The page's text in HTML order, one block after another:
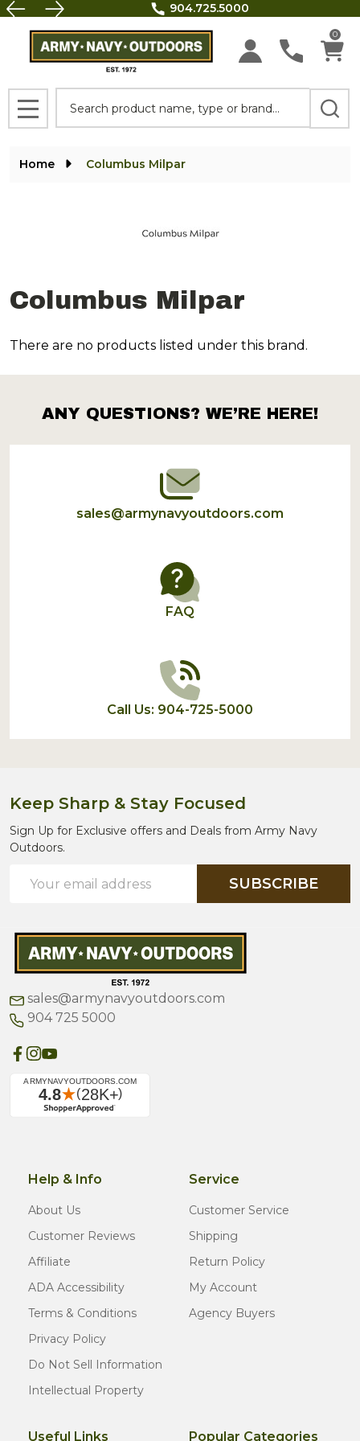
FREE SHIPPING on all orders above $100.
0
MENU
Home Columbus Milpar
Columbus Milpar
Products
There are no products listed under this brand.
Footer
Start
ANY QUESTIONS? WE’RE HERE!
sales@armynavyoutdoors.com
FAQ
Call Us: 904-725-5000
Keep Sharp & Stay Focused
Sign Up for Exclusive offers and Deals from Army Navy
Outdoors.
Address
SUBSCRIBE
sales@armynavyoutdoors.com
904 725 5000
Help & Info
About Us
Customer Reviews
Affiliate
ADA Accessibility
Terms & Conditions
Privacy Policy
Do Not Sell Information
Intellectual Property
Service
Customer Service
Shipping
Return Policy
My Account
Agency Buyers
Useful Links Popular Categories